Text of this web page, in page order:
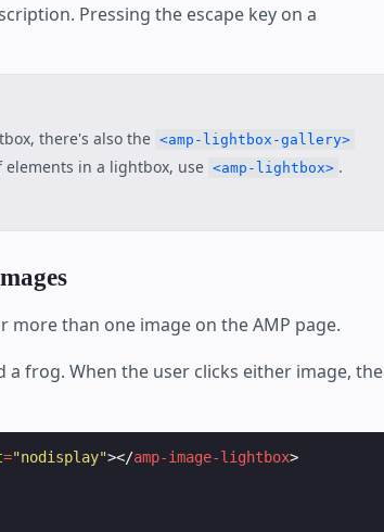
Pressing the escape key on a
there's also the <amp-lightbox-gallery>
elements in a lightbox, use <amp-lightbox> .
more than one image on the AMP page.
a frog. When the user clicks either image, the
="nodisplay"></amp-image-lightbox>